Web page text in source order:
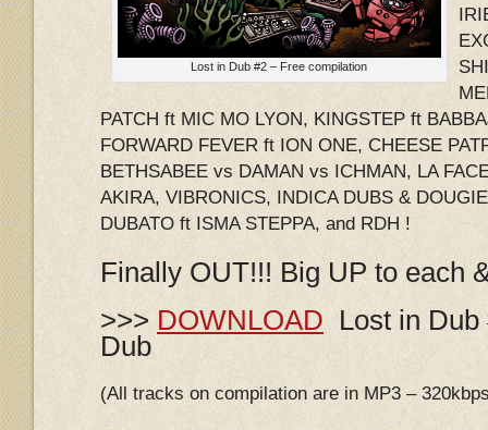
Lost in Dub #2 – Free compilation
PATCH ft MIC MO LYON, KINGSTEP ft
FORWARD FEVER ft ION ONE, CHEESE
BETHSABEE vs DAMAN vs ICHMAN, LA
AKIRA, VIBRONICS, INDICA DUBS &
DUBATO ft ISMA STEPPA, and RDH !
Finally OUT!!! Big UP to each
>>> DOWNLOAD Lost in
Dub
(All tracks on compilation are in MP3 –